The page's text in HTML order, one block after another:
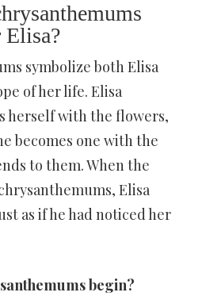
symbolize both Elisa
of her life. Elisa
herself with the flowers,
becomes one with the
to them. When the
Elisa
as if he had noticed her
begin?